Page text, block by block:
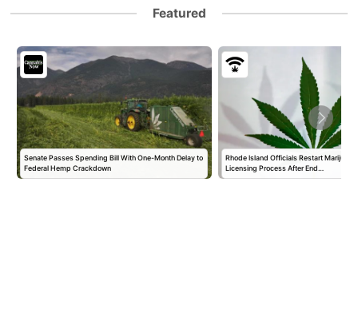
Featured
Senate Passes Spending Bill With One-Month Delay to
Federal Hemp Crackdown
Rhode Island Officials Restart
Licensing Process After End…